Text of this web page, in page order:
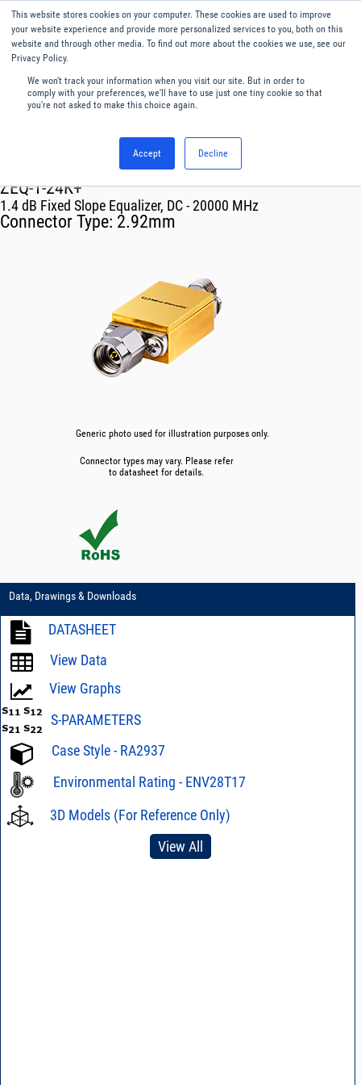
This website stores cookies on your computer. These cookies are used to improve
your website experience and provide more personalized services to you, both on this
website and through other media. To find out more about the cookies we use, see our
Privacy Policy.
We won't track your information when you visit our site. But in order to
comply with your preferences, we'll have to use just one tiny cookie so that
you're not asked to make this choice again.
Accept Decline
English
Menu
Equalizers
ZEQ-1-24K+
1.4 dB Fixed Slope Equalizer, DC - 20000 MHz
Connector Type: 2.92mm
Generic photo used for illustration purposes only.
Connector types may vary. Please refer
to datasheet for details.
Data, Drawings & Downloads
DATASHEET
View Data
View Graphs
S-PARAMETERS
Case Style - RA2937
Environmental Rating - ENV28T17
3D Models (For Reference Only)
View All